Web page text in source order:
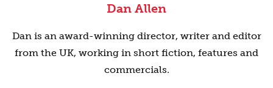
Dan Allen
Dan is an award-winning director, writer and editor
from the UK, working in short fiction, features and
commercials.